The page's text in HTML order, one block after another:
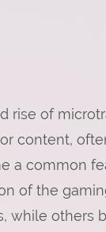
rise of
content,
a common
of the
while others